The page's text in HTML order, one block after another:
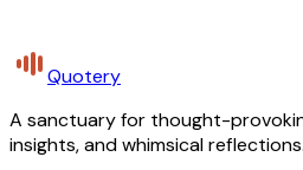
Quotery
A sanctuary for thought-
insights, and whimsical reflections.